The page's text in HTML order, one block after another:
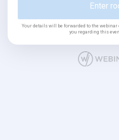
Enter
Your details will be forwarded to the
you regarding this